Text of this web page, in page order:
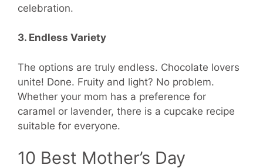
celebration.
3. Endless Variety
The options are truly endless. Chocolate lovers
unite! Done. Fruity and light? No problem.
Whether your mom has a preference for
caramel or lavender, there is a cupcake recipe
suitable for everyone.
10 Best Mother’s Day